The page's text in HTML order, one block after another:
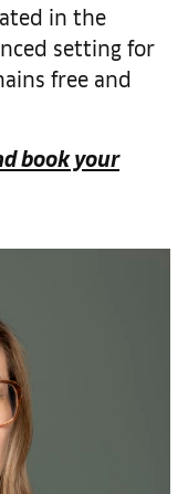
in the
setting for
free and
book your